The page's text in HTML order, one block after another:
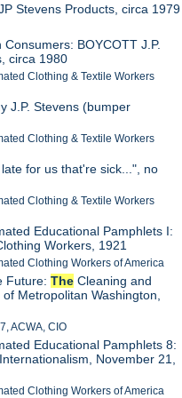
Stevens Products, circa 1979
BOYCOTT J.P.
circa 1980
Clothing & Textile Workers
J.P. Stevens (bumper
Clothing & Textile Workers
for us that're sick...", no
Clothing & Textile Workers
Educational Pamphlets I:
Workers, 1921
Clothing Workers of America
Future:The Cleaning and
Metropolitan Washington,
ACWA, CIO
Educational Pamphlets 8:
November 21,
Clothing Workers of America